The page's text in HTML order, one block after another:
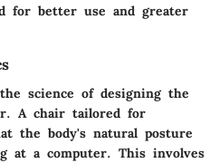
for better use and greater
science of designing the
A chair tailored for
the body's natural posture
at a computer. This involves